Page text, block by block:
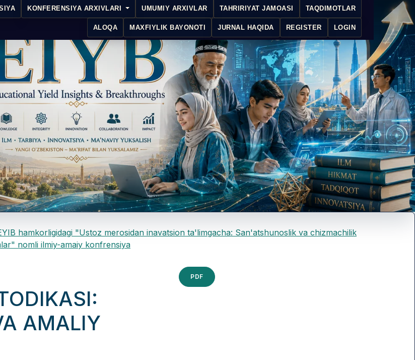
KONFERENSIYA ARXIVLARI UMUMIY ARXIVLAR TAHRIRIYAT JAMOASI TAQDIMOTLAR
ALOQA MAXFIYLIK BAYONOTI JURNAL HAQIDA REGISTER LOGIN
hamkorligidagi "Ustoz merosidan inavatsion ta'limgacha: San'atshunoslik va chizmachilik
nomli ilmiy-amaiy konfrensiya
AMALIY
PDF